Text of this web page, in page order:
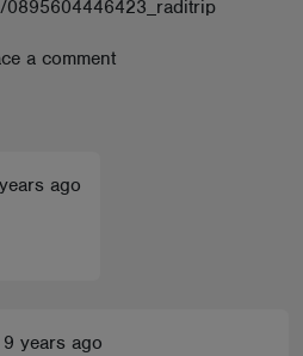
a comment
ago
9 years ago